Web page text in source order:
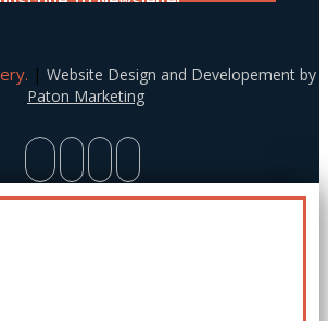
| Website Design and Developement by
Paton Marketing